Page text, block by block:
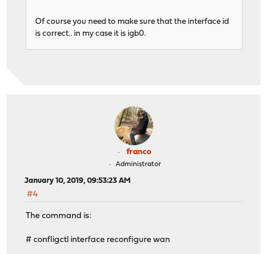
Of course you need to make sure that the interface id
is correct.. in my case it is igb0.
franco
Administrator
January 10, 2019, 09:53:23 AM
#4
The command is:
# confligctl interface reconfigure wan